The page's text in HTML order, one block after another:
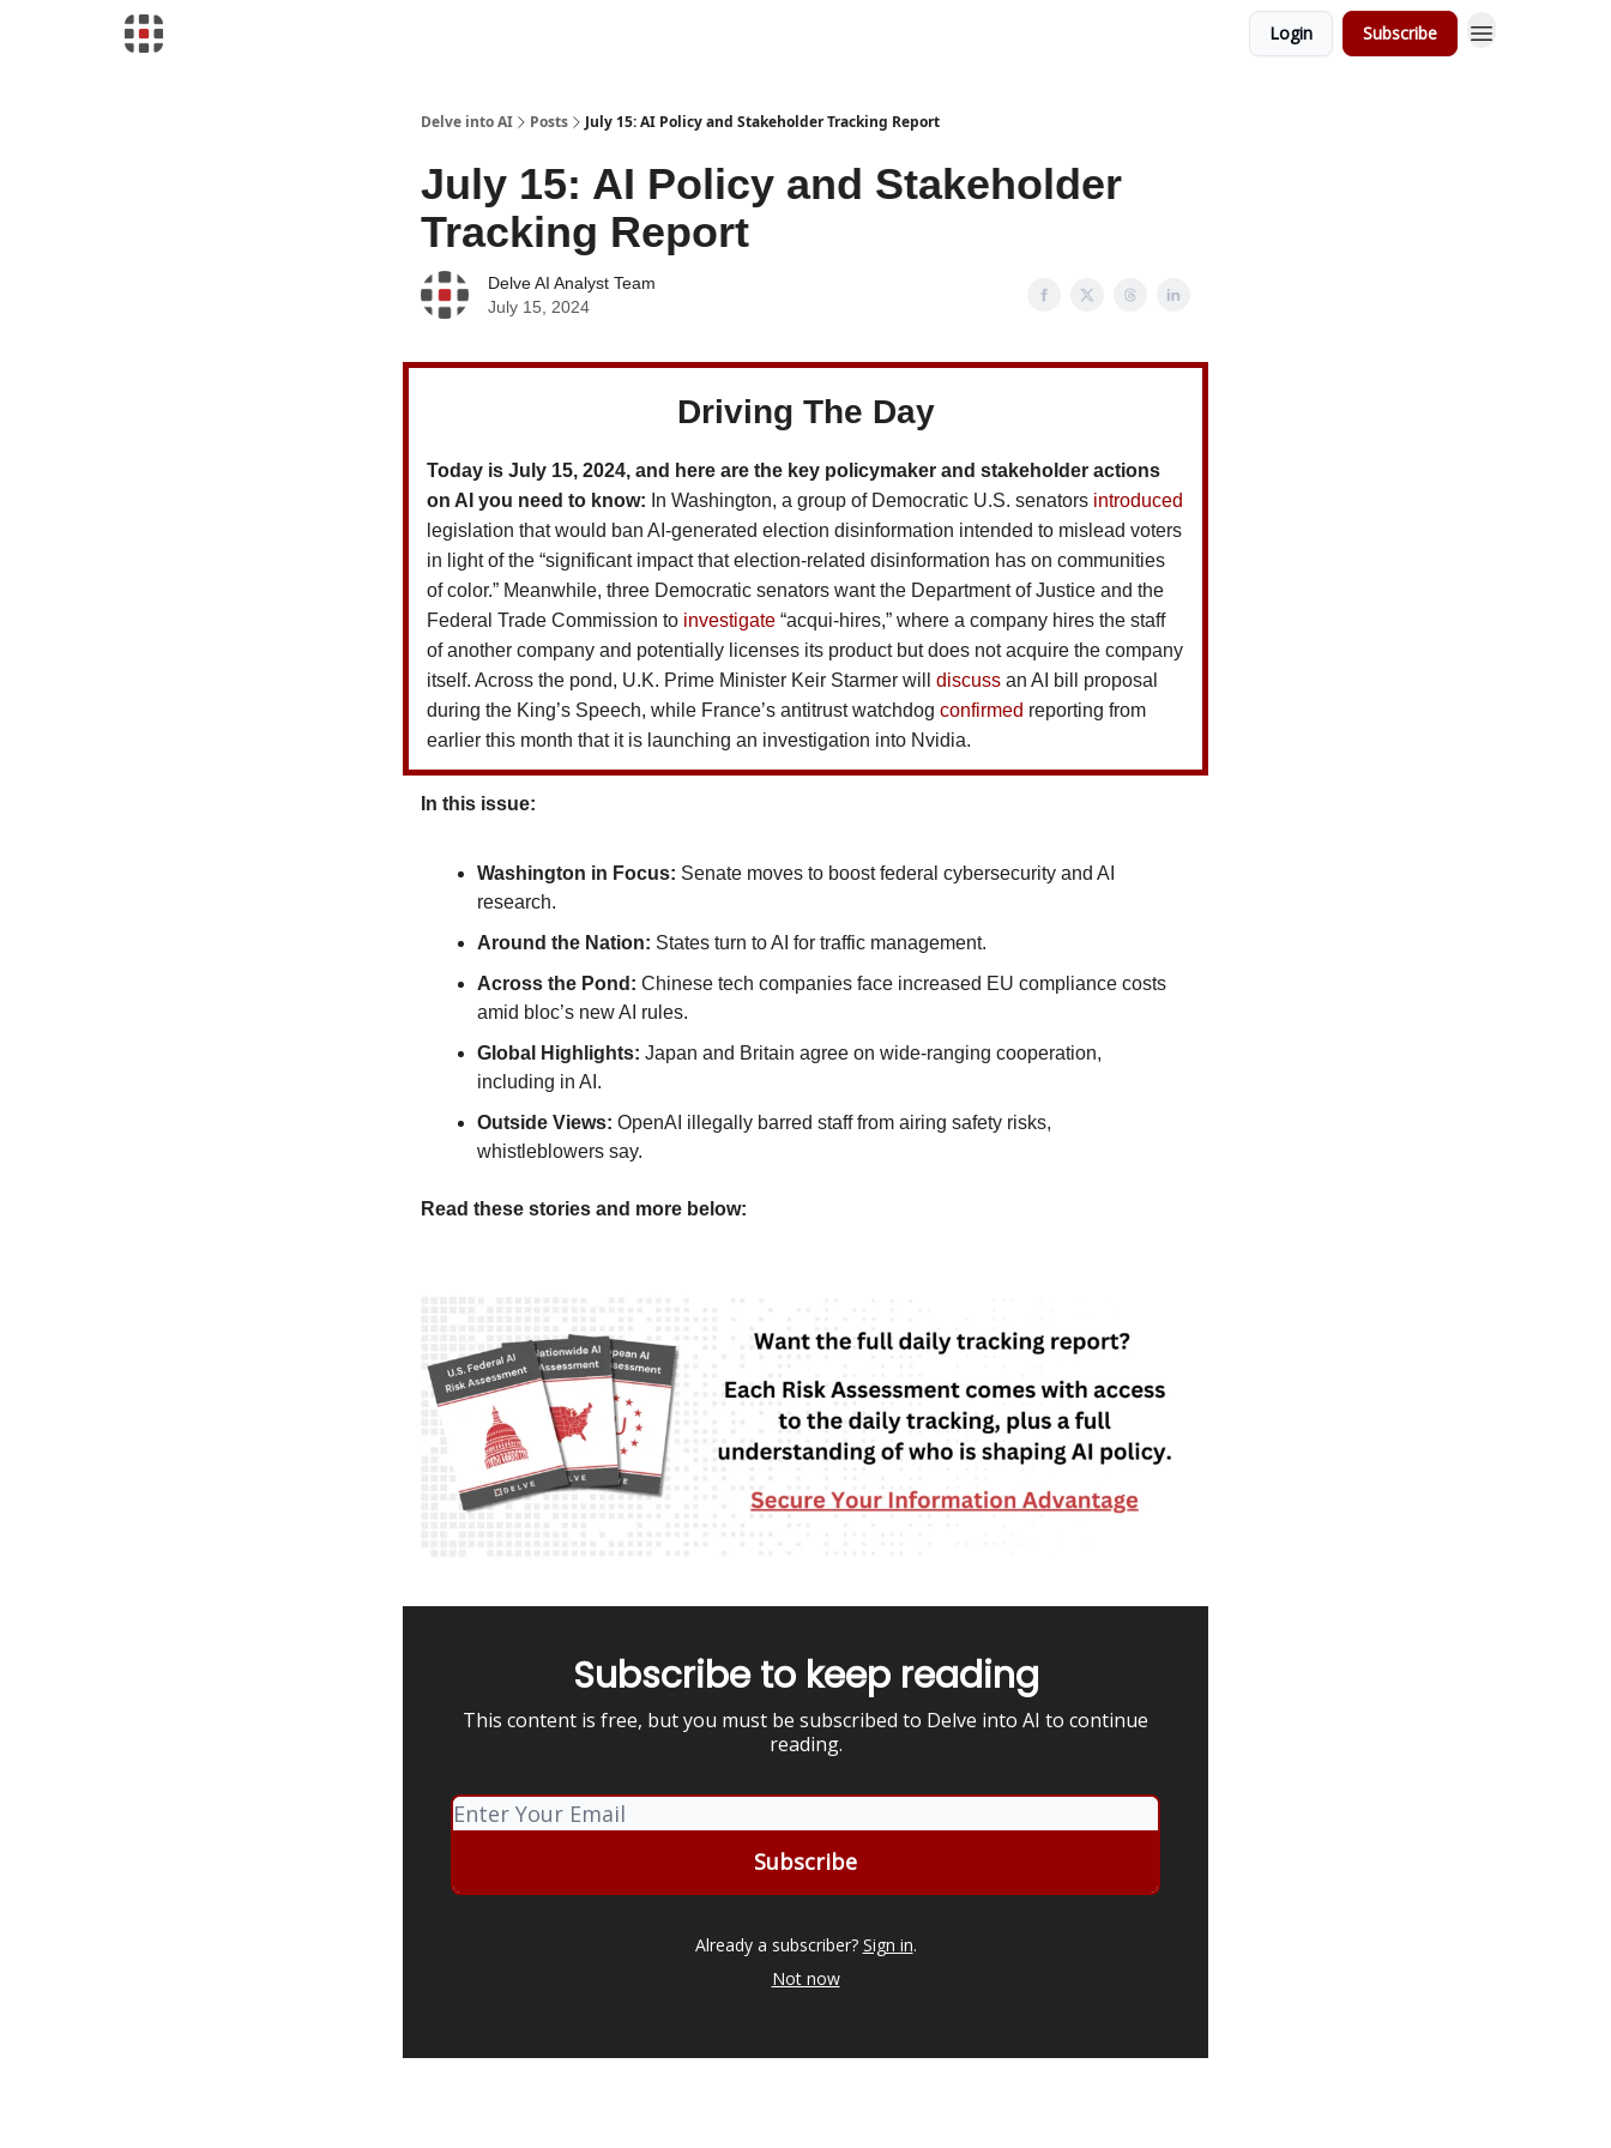
Login Subscribe
Delve into AI Posts July 15: AI Policy and Stakeholder Tracking Report
July 15: AI Policy and Stakeholder
Tracking Report
Delve AI Analyst Team
July 15, 2024
Driving The Day
Today is July 15, 2024, and here are the key policymaker and stakeholder actions
on AI you need to know: In Washington, a group of Democratic U.S. senators introduced
legislation that would ban AI-generated election disinformation intended to mislead voters
in light of the “significant impact that election-related disinformation has on communities
of color.” Meanwhile, three Democratic senators want the Department of Justice and the
Federal Trade Commission to investigate “acqui-hires,” where a company hires the staff
of another company and potentially licenses its product but does not acquire the company
itself. Across the pond, U.K. Prime Minister Keir Starmer will discuss an AI bill proposal
during the King’s Speech, while France’s antitrust watchdog confirmed reporting from
earlier this month that it is launching an investigation into Nvidia.
In this issue:
Washington in Focus: Senate moves to boost federal cybersecurity and AI
research.
Around the Nation: States turn to AI for traffic management.
Across the Pond: Chinese tech companies face increased EU compliance costs
amid bloc’s new AI rules.
Global Highlights: Japan and Britain agree on wide-ranging cooperation,
including in AI.
Outside Views: OpenAI illegally barred staff from airing safety risks,
whistleblowers say.
Read these stories and more below:
Subscribe to keep reading
This content is free, but you must be subscribed to Delve into AI to continue
reading.
Already a subscriber? Sign in.
Not now